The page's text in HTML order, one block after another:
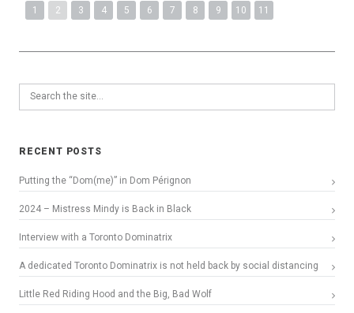
1 2 3 4 5 6 7 8 9 10 11
RECENT POSTS
Putting the “Dom(me)” in Dom Pérignon
2024 – Mistress Mindy is Back in Black
Interview with a Toronto Dominatrix
A dedicated Toronto Dominatrix is not held back by social distancing
Little Red Riding Hood and the Big, Bad Wolf